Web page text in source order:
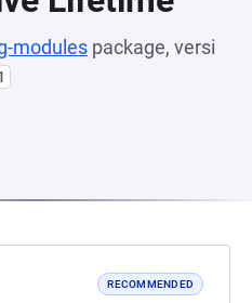
modules package, versi
RECOMMENDED